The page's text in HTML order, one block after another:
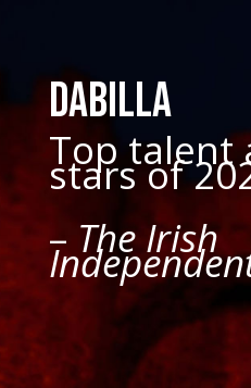
Dabilla
Top talent
stars of
– The Irish